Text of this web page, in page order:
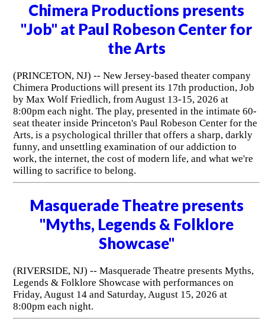
Chimera Productions presents
"Job" at Paul Robeson Center for
the Arts
(PRINCETON, NJ) -- New Jersey-based theater company
Chimera Productions will present its 17th production, Job
by Max Wolf Friedlich, from August 13-15, 2026 at
8:00pm each night. The play, presented in the intimate 60-
seat theater inside Princeton's Paul Robeson Center for the
Arts, is a psychological thriller that offers a sharp, darkly
funny, and unsettling examination of our addiction to
work, the internet, the cost of modern life, and what we're
willing to sacrifice to belong.
Masquerade Theatre presents
"Myths, Legends & Folklore
Showcase"
(RIVERSIDE, NJ) -- Masquerade Theatre presents Myths,
Legends & Folklore Showcase with performances on
Friday, August 14 and Saturday, August 15, 2026 at
8:00pm each night.